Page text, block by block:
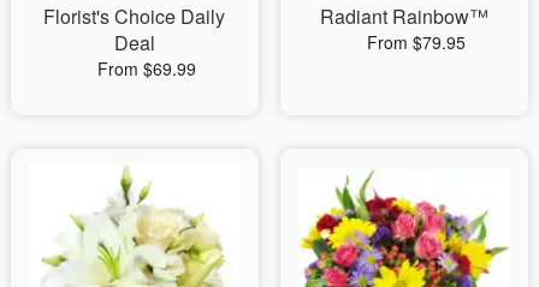
Florist's Choice Daily
Deal
From $69.99
Radiant Rainbow™
From $79.95